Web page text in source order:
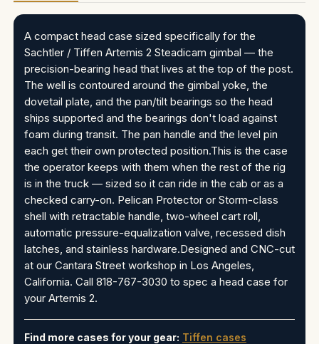
A compact head case sized specifically for the
Sachtler / Tiffen Artemis 2 Steadicam gimbal — the
precision-bearing head that lives at the top of the post.
The well is contoured around the gimbal yoke, the
dovetail plate, and the pan/tilt bearings so the head
ships supported and the bearings don't load against
foam during transit. The pan handle and the level pin
each get their own protected position.This is the case
the operator keeps with them when the rest of the rig
is in the truck — sized so it can ride in the cab or as a
checked carry-on. Pelican Protector or Storm-class
shell with retractable handle, two-wheel cart roll,
automatic pressure-equalization valve, recessed dish
latches, and stainless hardware.Designed and CNC-cut
at our Cantara Street workshop in Los Angeles,
California. Call 818-767-3030 to spec a head case for
your Artemis 2.
Find more cases for your gear: Tiffen cases